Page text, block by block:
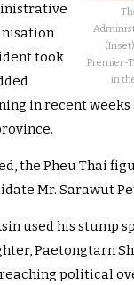
Premier-
in
took
in recent
the Pheu Thai
Mr. Sarawut
used his stump
Paetongtarn
political